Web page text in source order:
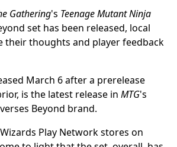
Gathering's Teenage Mutant Ninja
set has been released, local
their thoughts and player feedback
March 6 after a prerelease
is the latest release in MTG's
Beyond brand.
Play Network stores on